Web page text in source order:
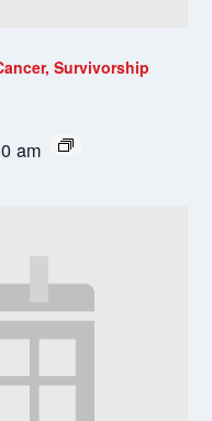
Survivorship
am